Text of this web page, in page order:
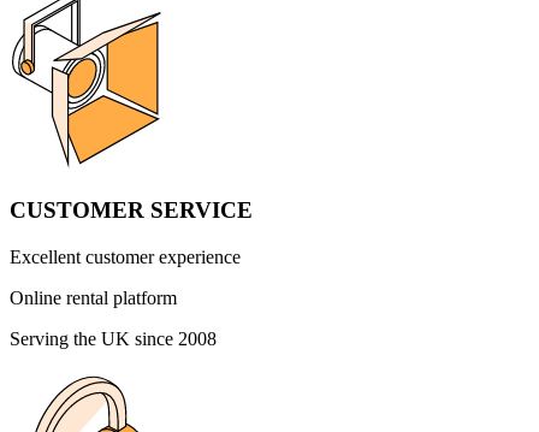
CUSTOMER SERVICE
Excellent customer experience
Online rental platform
Serving the UK since 2008